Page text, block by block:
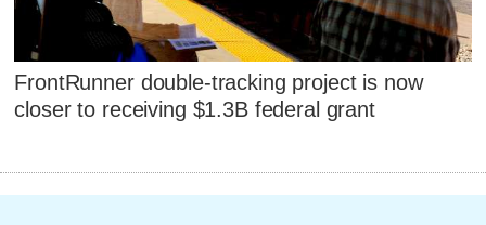
FrontRunner double-tracking project is now
closer to receiving $1.3B federal grant